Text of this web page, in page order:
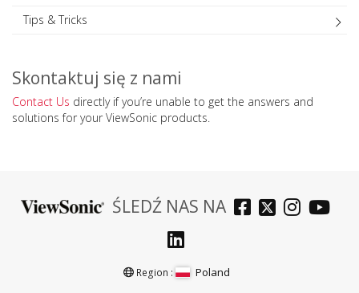
Tips & Tricks
Skontaktuj się z nami
Contact Us directly if you’re unable to get the answers and
solutions for your ViewSonic products.
ŚLEDŹ NAS NA
Region : Poland